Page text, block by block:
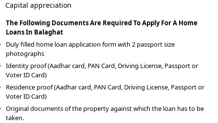
Capital appreciation
The Following Documents Are Required To Apply For A Home
Loans In Balaghat
Duly filled home loan application form with 2 passport size
photographs
Identity proof (Aadhar card, PAN Card, Driving License, Passport or
Voter ID Card)
Residence proof (Aadhar card, PAN Card, Driving License, Passport or
Voter ID Card)
Original documents of the property against which the loan has to be
taken.